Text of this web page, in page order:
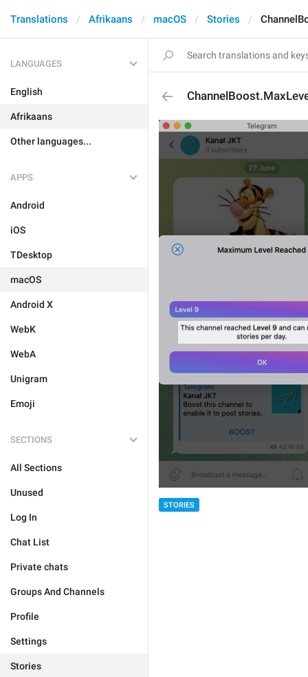
Translations Afrikaans macOS Stories
LANGUAGES
English
Afrikaans
Other languages...
APPS
Android
iOS
TDesktop
macOS
Android X
WebK
WebA
Unigram
Emoji
SECTIONS
All Sections
Unused
Log In
Chat List
Private chats
Groups And Channels
Profile
Settings
Stories
STORIES